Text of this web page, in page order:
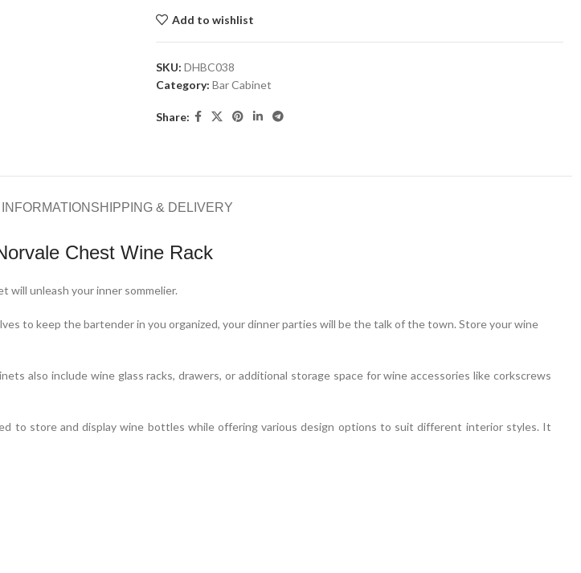
Add to wishlist
SKU:DHBC038
Category: Bar Cabinet
Share:
SHIPPING & DELIVERY
Chest Wine Rack
will unleash your inner sommelier.
to keep the bartender in you organized, your dinner parties will be the talk of the town. Store your wine
also include wine glass racks, drawers, or additional storage space for wine accessories like corkscrews
to store and display wine bottles while offering various design options to suit different interior styles. It